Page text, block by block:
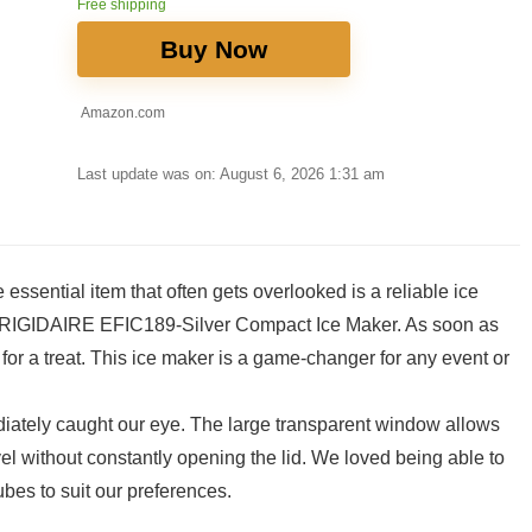
Free shipping
Buy Now
Amazon.com
Last update was on: August 6, 2026 1:31 am
item that often gets overlooked is‍ a reliable ice
EFIC189-Silver Compact Ice Maker. As soon as
a‍ treat. This ice maker is a game-changer for any event or
caught ‍our eye. The large transparent window allows
without constantly opening the lid. We loved being able⁣ to
to suit ‌our preferences.